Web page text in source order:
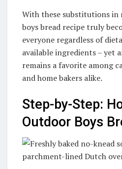
With these substitutions in
boys bread recipe truly
everyone regardless of
available ingredients – yet
remains a favorite among
and home bakers alike.
Step-by-Step:
Outdoor Boys